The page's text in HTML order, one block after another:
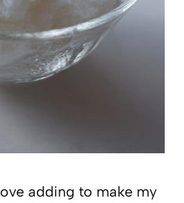
adding to make my